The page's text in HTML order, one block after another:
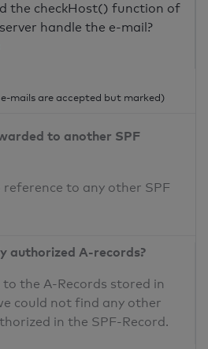
the checkHost() function of
handle the e-mail?
mails are accepted but marked)
to another SPF
reference to any other SPF
authorized A-records?
the A-Records stored in
could not find any other
in the SPF-Record.